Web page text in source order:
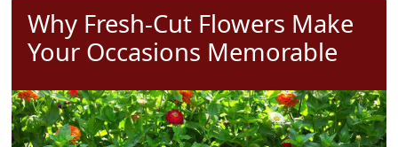
Why Fresh-Cut Flowers Make
Your Occasions Memorable